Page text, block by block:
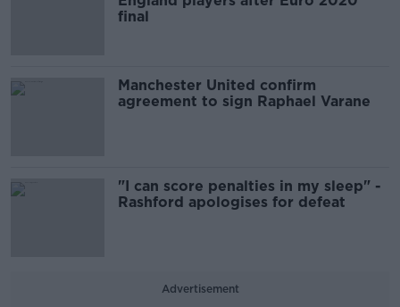
final
Manchester United confirm
agreement to sign Raphael Varane
"I can score penalties in my sleep" -
Rashford apologises for defeat
Advertisement